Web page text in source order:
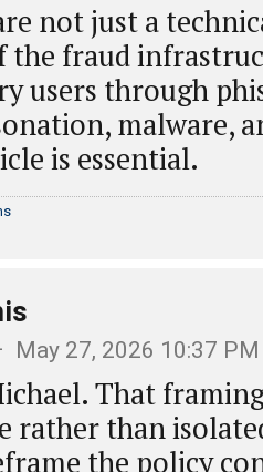
not just a
the fraud
users through
malware,
is essential.
May 27, 2026 10:37 PM
That
rather than
the policy